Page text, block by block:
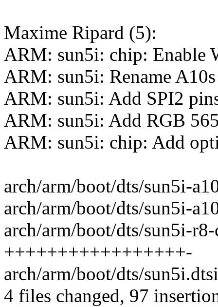
Maxime Ripard (5):
ARM: sun5i: chip: Enable
ARM: sun5i: Rename
ARM: sun5i: Add SPI2
ARM: sun5i: Add RGB
ARM: sun5i: chip: Add
arch/arm/boot/dts/sun5i-
arch/arm/boot/dts/sun5i-
arch/arm/boot/dts/sun5i-
+++++++++++++++++-
arch/arm/boot/dts/
4 files changed, 97